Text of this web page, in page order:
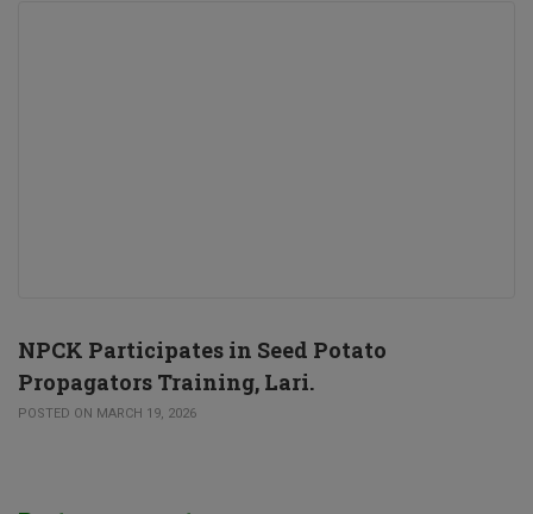
NPCK Participates in Seed Potato
Propagators Training, Lari.
POSTED ON MARCH 19, 2026